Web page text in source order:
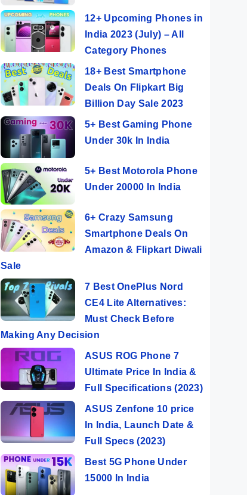
12+ Upcoming Phones in
India 2023 (July) – All
Category Phones
18+ Best Smartphone
Deals On Flipkart Big
Billion Day Sale 2023
5+ Best Gaming Phone
Under 30k In India
5+ Best Motorola Phone
Under 20000 In India
6+ Crazy Samsung
Smartphone Deals On
Amazon & Flipkart Diwali
Sale
7 Best OnePlus Nord
CE4 Lite Alternatives:
Must Check Before
Making Any Decision
ASUS ROG Phone 7
Ultimate Price In India &
Full Specifications (2023)
ASUS Zenfone 10 price
In India, Launch Date &
Full Specs (2023)
Best 5G Phone Under
15000 In India